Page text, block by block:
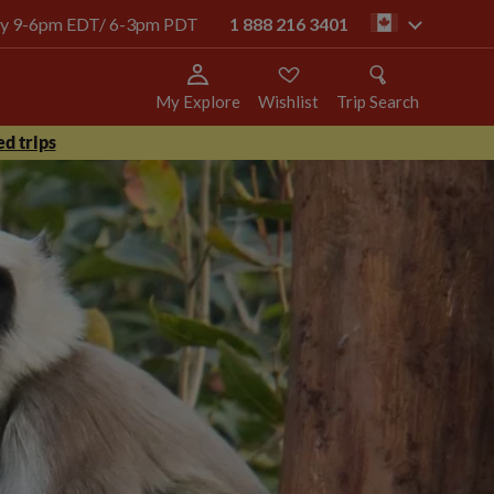
9-6pm EDT/ 6-3pm PDT 1 888 216 3401 ca
My Explore Wishlist Trip Search
trips